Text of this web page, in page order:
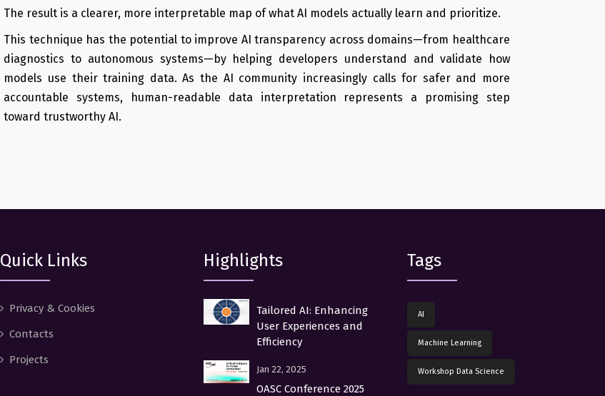
The result is a clearer, more interpretable map of what AI models actually learn and prioritize.
This technique has the potential to improve AI transparency across domains—from healthcare
diagnostics to autonomous systems—by helping developers understand and validate how
models use their training data. As the AI community increasingly calls for safer and more
accountable systems, human-readable data interpretation represents a promising step
toward trustworthy AI.
Quick Links
Privacy & Cookies
Contacts
Projects
Highlights
Tailored AI: Enhancing
User Experiences and
Efficiency
Jan 22, 2025
OASC Conference 2025
Tags
AI
Machine Learning
Workshop Data Science